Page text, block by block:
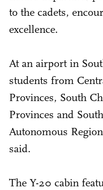
to the cadets,
excellence.
At an airport in
students from
Provinces, South
Provinces and
Autonomous
said.
The Y-20 cabin